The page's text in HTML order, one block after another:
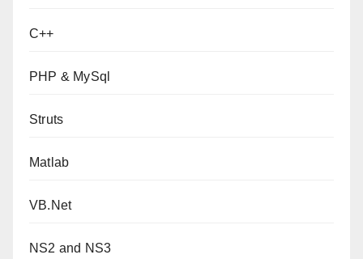
C++
PHP & MySql
Struts
Matlab
VB.Net
NS2 and NS3